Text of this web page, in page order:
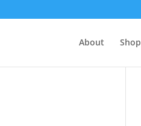
About Shop